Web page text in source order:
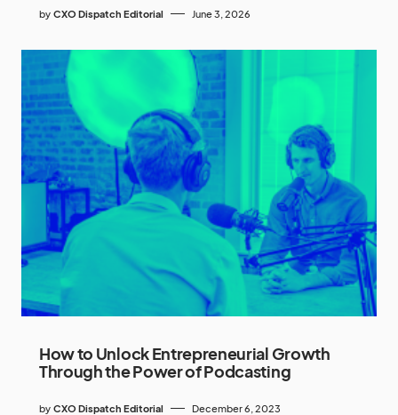
by CXO Dispatch Editorial June 3, 2026
How to Unlock Entrepreneurial Growth
Through the Power of Podcasting
by CXO Dispatch Editorial December 6, 2023